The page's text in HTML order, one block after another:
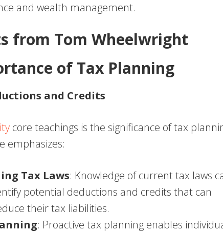
and wealth management.
from Tom Wheelwright
of Tax Planning
and Credits
core teachings is the significance of tax
emphasizes:
Tax Laws: Knowledge of current tax laws
potential deductions and credits that can
their tax liabilities.
: Proactive tax planning enables